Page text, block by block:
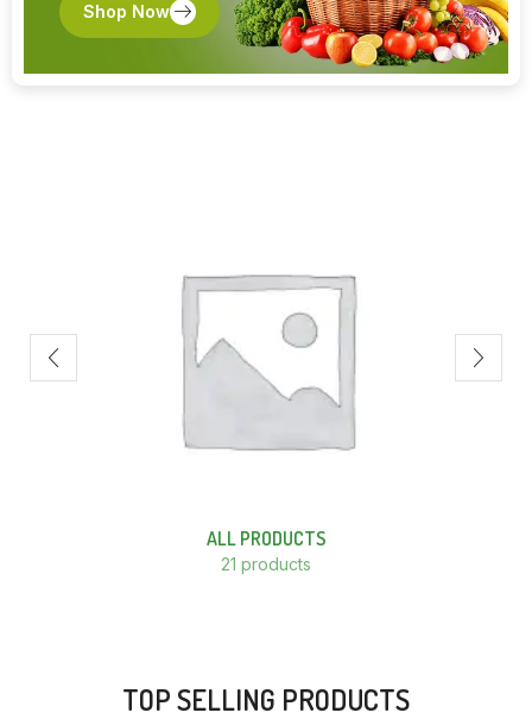
Shop Now
ALL PRODUCTS
21 products
TOP SELLING PRODUCTS